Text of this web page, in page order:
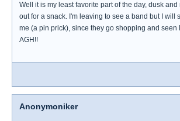
Well it is my least favorite part of the day, dusk
out for a snack. I'm leaving to see a band but I will
me (a pin prick), since they go shopping and seen
AGH!!
Anonymoniker